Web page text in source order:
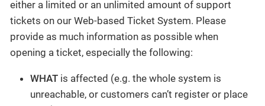
either a limited or an unlimited amount of support
tickets on our Web-based Ticket System. Please
provide as much information as possible when
opening a ticket, especially the following:
WHAT is affected (e.g. the whole system is
unreachable, or customers can’t register or place